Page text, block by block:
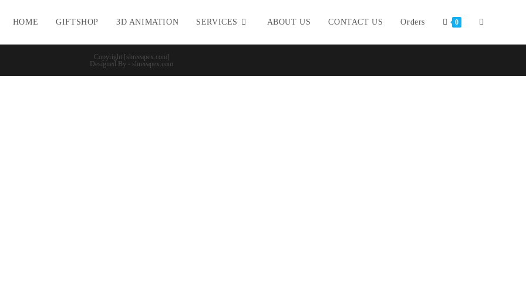
HOME GIFTSHOP 3D ANIMATION SERVICES ABOUT US CONTACT US Orders 0
Copyright [shreeapex.com]
Designed By - shreeapex.com